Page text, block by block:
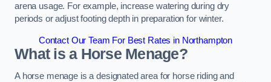
arena usage. For example, increase watering during dry
periods or adjust footing depth in preparation for winter.
Contact Our Team For Best Rates in Northampton
What is a Horse Menage?
A horse menage is a designated area for horse riding and